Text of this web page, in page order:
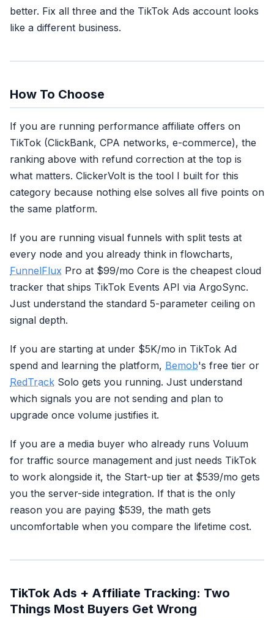
better. Fix all three and the TikTok Ads account looks
like a different business.
How To Choose
If you are running performance affiliate offers on
TikTok (ClickBank, CPA networks, e-commerce), the
ranking above with refund correction at the top is
what matters. ClickerVolt is the tool I built for this
category because nothing else solves all five points on
the same platform.
If you are running visual funnels with split tests at
every node and you already think in flowcharts,
FunnelFlux Pro at $99/mo Core is the cheapest cloud
tracker that ships TikTok Events API via ArgoSync.
Just understand the standard 5-parameter ceiling on
signal depth.
If you are starting at under $5K/mo in TikTok Ad
spend and learning the platform, Bemob's free tier or
RedTrack Solo gets you running. Just understand
which signals you are not sending and plan to
upgrade once volume justifies it.
If you are a media buyer who already runs Voluum
for traffic source management and just needs TikTok
to work alongside it, the Start-up tier at $539/mo gets
you the server-side integration. If that is the only
reason you are paying $539, the math gets
uncomfortable when you compare the lifetime cost.
TikTok Ads + Affiliate Tracking: Two
Things Most Buyers Get Wrong